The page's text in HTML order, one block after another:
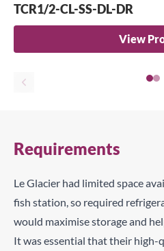
TCR1/2-CL-SS-DL-DR
View
Requirements
Le Glacier had limited space
fish station, so required
would maximise storage and
It was essential that their high-